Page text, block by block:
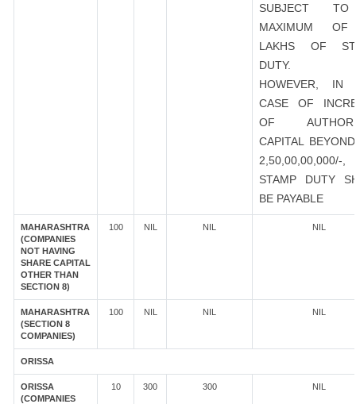
SUBJECT
MAXIMUM
LAKHS OF
DUTY.
HOWEVER, IN
CASE OF
OF
CAPITAL
2,50,00,00,000/-
STAMP DUTY
BE PAYABLE
MAHARASHTRA
(COMPANIES
NOT HAVING
SHARE CAPITAL
OTHER THAN
SECTION 8)
100 NIL NIL NIL
MAHARASHTRA
(SECTION 8
COMPANIES)
100 NIL NIL NIL
ORISSA
ORISSA
(COMPANIES
10 300 300 NIL